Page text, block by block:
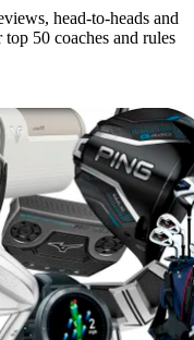
head-to-heads and
50 coaches and rules